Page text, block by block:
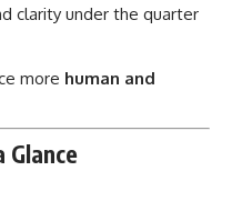
clarity under the quarter
more human and